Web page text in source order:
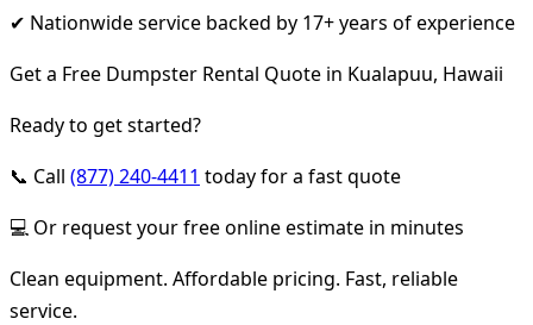
✔ Nationwide service backed by 17+ years of experience
Get a Free Dumpster Rental Quote in Kualapuu, Hawaii
Ready to get started?
📞 Call (877) 240-4411 today for a fast quote
💻 Or request your free online estimate in minutes
Clean equipment. Affordable pricing. Fast, reliable
service.